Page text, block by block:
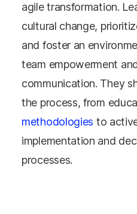
agile transformation.
cultural change,
and foster an
team empowerment
communication​​​​. They
the process, from
methodologies to
implementation and
processes.